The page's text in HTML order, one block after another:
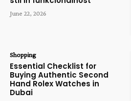
June 22, 2026
Shopping
Essential Checklist for
Buying Authentic Second
Hand Rolex Watches in
Dubai